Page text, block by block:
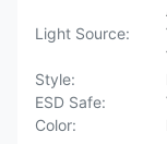
Light Source:
Style:
ESD Safe:
Color: